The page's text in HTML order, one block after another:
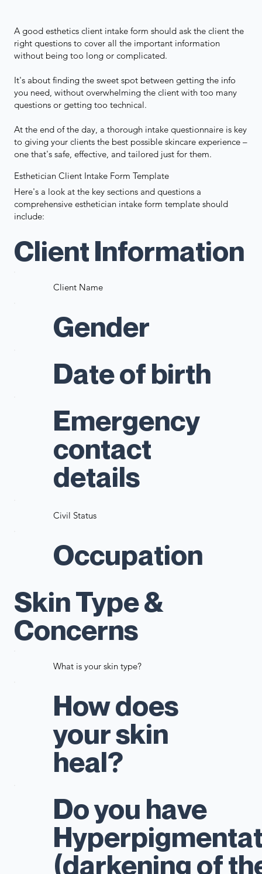
A good esthetics client intake form should ask the client the
right questions to cover all the important information
without being too long or complicated.
It's about finding the sweet spot between getting the info
you need, without overwhelming the client with too many
questions or getting too technical.
At the end of the day, a thorough intake questionnaire is key
to giving your clients the best possible skincare experience –
one that's safe, effective, and tailored just for them.
Esthetician Client Intake Form Template
Here's a look at the key sections and questions a
comprehensive esthetician intake form template should
include:
Client Information
Client Name
Gender
Date of birth
Emergency
contact
details
Civil Status
Occupation
Skin Type &
Concerns
What is your skin type?
How does
your skin
heal?
Do you have
(darkening of